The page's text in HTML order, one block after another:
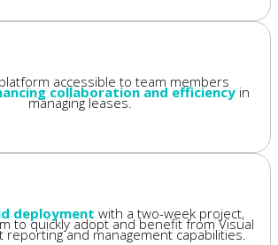
accessible to team members
collaboration and efficiencyin
managing leases.
deployment with a two-week project,
to quickly adopt and benefit from Visual
reporting and management capabilities.